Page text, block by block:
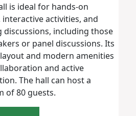
is ideal for hands-on
interactive activities, and
discussions, including those
or panel discussions. Its
and modern amenities
and active
The hall can host a
of 80 guests.